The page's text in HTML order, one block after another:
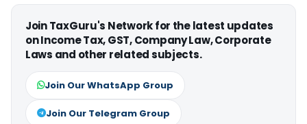
Join TaxGuru's Network for the latest updates
on Income Tax, GST, Company Law, Corporate
Laws and other related subjects.
Join Our WhatsApp Group
Join Our Telegram Group